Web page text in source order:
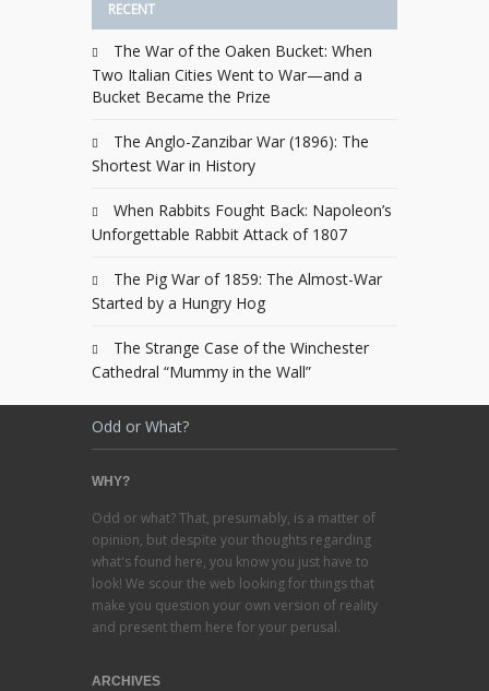
RECENT
The War of the Oaken Bucket: When
Two Italian Cities Went to War—and a
Bucket Became the Prize
The Anglo-Zanzibar War (1896): The
Shortest War in History
When Rabbits Fought Back: Napoleon’s
Unforgettable Rabbit Attack of 1807
The Pig War of 1859: The Almost-War
Started by a Hungry Hog
The Strange Case of the Winchester
Cathedral “Mummy in the Wall”
Odd or What?
WHY?
Odd or what? That, presumably, is a matter of
opinion, but despite your thoughts regarding
what's found here, you know you just have to
look! We scour the web looking for things that
make you question your own version of reality
and present them here for your perusal.
ARCHIVES